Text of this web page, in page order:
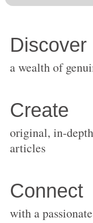
original, in-
with a